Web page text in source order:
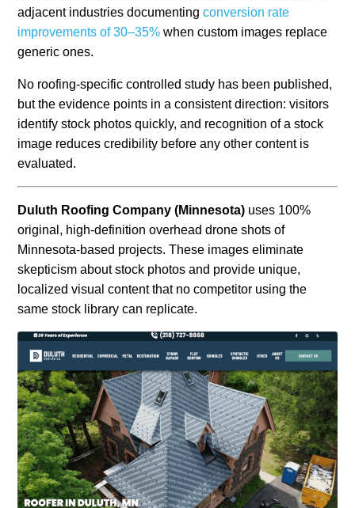
adjacent industries documentingconversion rate
improvements of 30–35% when custom images replace
generic ones.
No roofing-specific controlled study has been published,
but the evidence points in a consistent direction: visitors
identify stock photos quickly, and recognition of a stock
image reduces credibility before any other content is
evaluated.
Duluth Roofing Company (Minnesota) uses 100%
original, high-definition overhead drone shots of
Minnesota-based projects. These images eliminate
skepticism about stock photos and provide unique,
localized visual content that no competitor using the
same stock library can replicate.